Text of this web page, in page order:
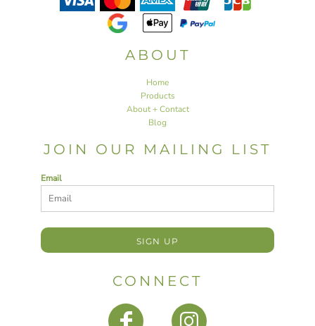
ABOUT
Home
Products
About + Contact
Blog
JOIN OUR MAILING LIST
Email
SIGN UP
CONNECT